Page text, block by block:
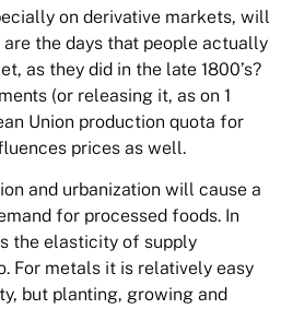
on derivative markets, will
the days that people actually
as they did in the late 1800’s?
(or releasing it, as on 1
Union production quota for
prices as well.
and urbanization will cause a
for processed foods. In
the elasticity of supply
For metals it is relatively easy
but planting, growing and